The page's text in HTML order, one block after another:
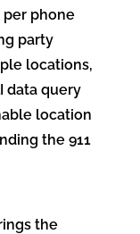
per phone
party
locations,
data query
location
the 911
the